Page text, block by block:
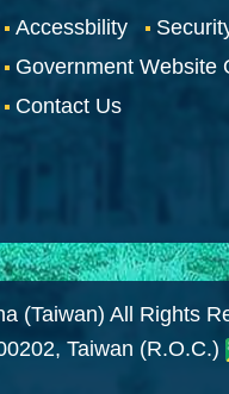
Accessbility
Government Website
Contact Us
(Taiwan) All Rights
Taiwan (R.O.C.)